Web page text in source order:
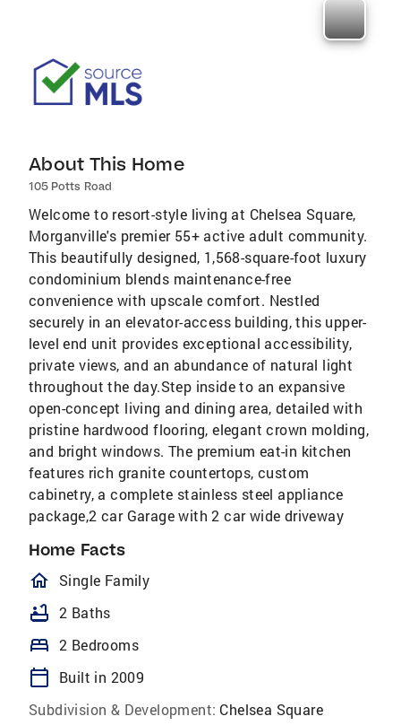
About This Home
105 Potts Road
Welcome to resort-style living at Chelsea Square,
Morganville's premier 55+ active adult community.
This beautifully designed, 1,568-square-foot luxury
condominium blends maintenance-free
convenience with upscale comfort. Nestled
securely in an elevator-access building, this upper-
level end unit provides exceptional accessibility,
private views, and an abundance of natural light
throughout the day.Step inside to an expansive
open-concept living and dining area, detailed with
pristine hardwood flooring, elegant crown molding,
and bright windows. The premium eat-in kitchen
features rich granite countertops, custom
cabinetry, a complete stainless steel appliance
package,2 car Garage with 2 car wide driveway
Home Facts
homeOutlined
Single Family
bathtub 2 Baths
bed 2 Bedrooms
calendar_today
Built in 2009
Subdivision & Development: Chelsea Square